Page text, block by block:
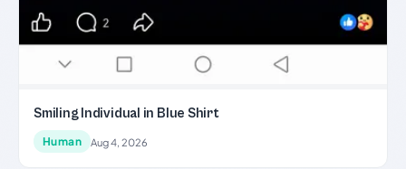
Smiling Individual in Blue Shirt
Human Aug 4, 2026